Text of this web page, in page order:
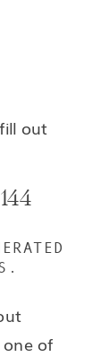
out
of